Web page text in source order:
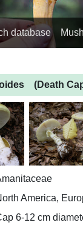
database
(Death
America,
6-12 cm